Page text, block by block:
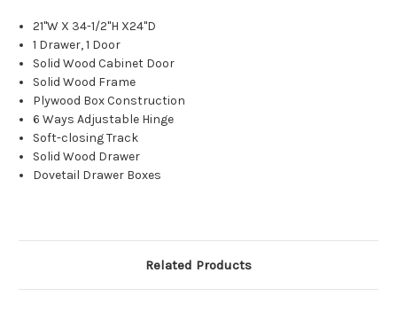
21"W X 34-1/2"H X24"D
1 Drawer, 1 Door
Solid Wood Cabinet Door
Solid Wood Frame
Plywood Box Construction
6 Ways Adjustable Hinge
Soft-closing Track
Solid Wood Drawer
Dovetail Drawer Boxes
Related Products